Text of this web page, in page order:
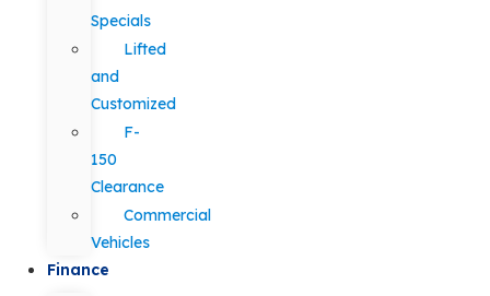
Specials
Lifted
and
Customized
F-
150
Clearance
Commercial
Vehicles
Finance